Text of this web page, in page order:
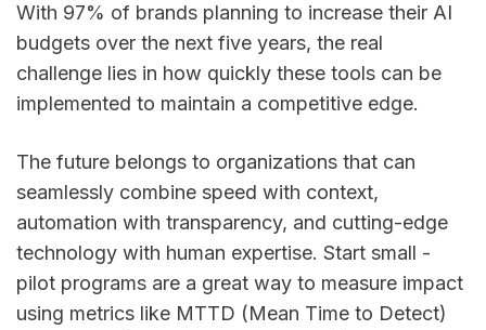
With 97% of brands planning to increase their AI
budgets over the next five years, the real
challenge lies in how quickly these tools can be
implemented to maintain a competitive edge.
The future belongs to organizations that can
seamlessly combine speed with context,
automation with transparency, and cutting-edge
technology with human expertise. Start small -
pilot programs are a great way to measure impact
using metrics like MTTD (Mean Time to Detect)